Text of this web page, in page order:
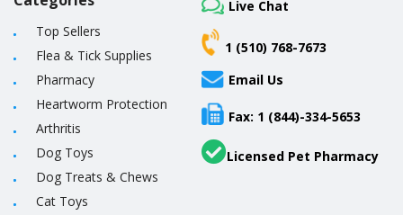
Top Sellers
Flea & Tick Supplies
Pharmacy
Heartworm Protection
Arthritis
Dog Toys
Dog Treats & Chews
Cat Toys
Live Chat
1 (510) 768-7673
Email Us
Fax: 1 (844)-334-5653
Licensed Pet Pharmacy